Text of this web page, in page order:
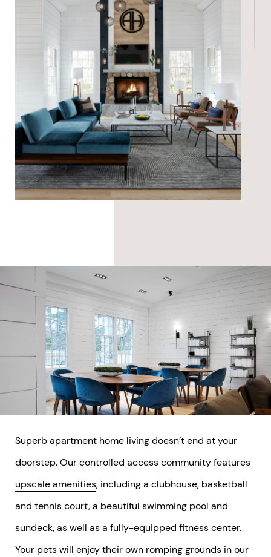
Superb apartment home living doesn’t end at your
doorstep. Our controlled access community features
upscale amenities, including a clubhouse, basketball
and tennis court, a beautiful swimming pool and
sundeck, as well as a fully-equipped fitness center.
Your pets will enjoy their own romping grounds in our